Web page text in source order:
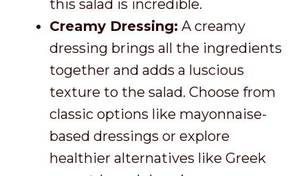
this salad is incredible.
Creamy Dressing: A creamy
dressing brings all the ingredients
together and adds a luscious
texture to the salad. Choose from
classic options like mayonnaise-
based dressings or explore
healthier alternatives like Greek